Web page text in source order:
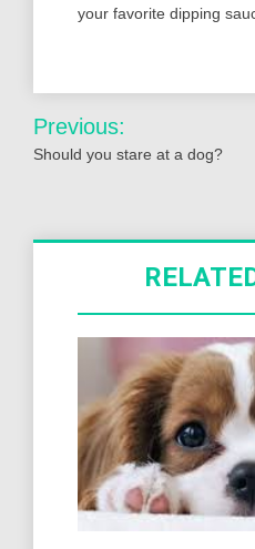
your favorite dipping
Post
navigation
Previous:
Should you stare at a dog?